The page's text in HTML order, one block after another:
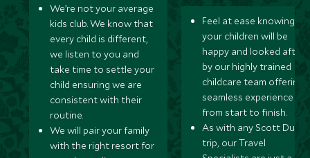
We’re not your average
kids club. We know that
every child is different,
we listen to you and
take time to settle your
child ensuring we are
consistent with their
routine.
We will pair your family
with the right resort for
Feel at ease knowing
your children will be
happy and looked after
by our highly trained
childcare team offering
seamless experience
from start to finish.
As with any Scott Dunn
trip, our Travel